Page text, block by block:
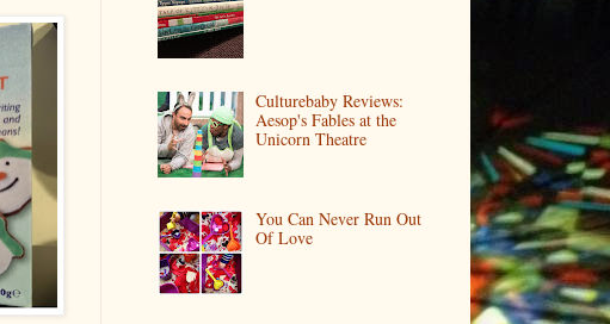
Culturebaby Reviews:
Aesop's Fables at the
Unicorn Theatre
You Can Never Run Out
Of Love